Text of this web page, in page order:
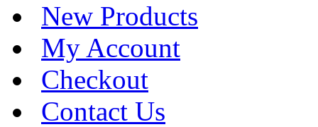
New Products
My Account
Checkout
Contact Us